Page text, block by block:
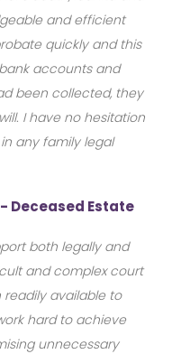
and efficient
quickly and this
accounts and
been collected, they
I have no hesitation
any family legal
Deceased Estate
both legally and
and complex court
readily available to
hard to achieve
unnecessary